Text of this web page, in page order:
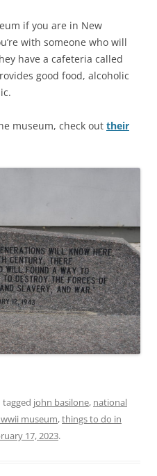
if you are in New
with someone who will
have a cafeteria called
good food, alcoholic
museum, check out their
tagged john basilone, national
museum,things to do in
17, 2023.